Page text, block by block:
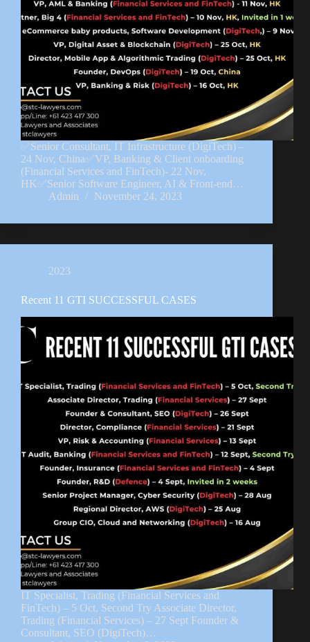
✅Senior Consultant, IT Infrastructure (DigiTech) –
24 Nov, China✅VP, Banking & Client onboarding
(Financial Services and FinTech)- 22 Nov,
HK✅Senior Software Engineer, AI & Front-end…
Admin
November 24, 2023
2023
Recent 11 GTI SUCCESSFUL CASES
IT Specialist, Trading (Financial Services and
FinTech) – 5 Oct, Second Try Associate Director,
Trading (Financial Services) – 27 Sept Founder &
Consultant, SEO (DigiTech)…